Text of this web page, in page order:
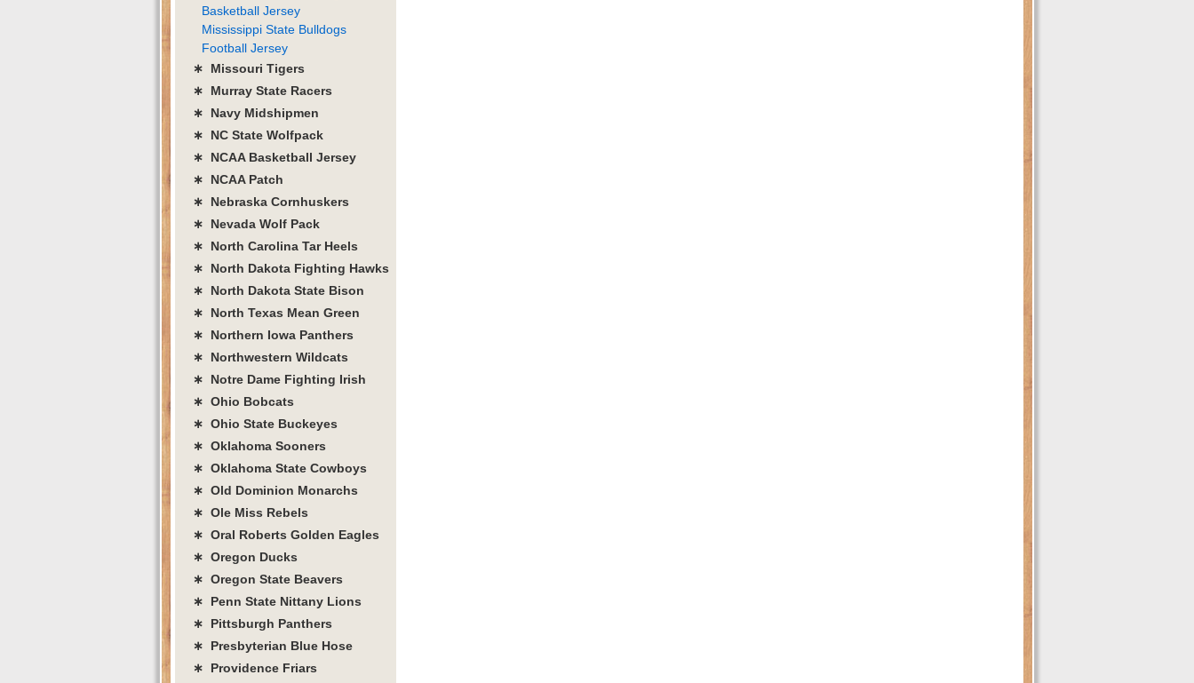
Basketball Jersey
Mississippi State Bulldogs
Football Jersey
∗ Missouri Tigers
∗ Murray State Racers
∗ Navy Midshipmen
∗ NC State Wolfpack
∗ NCAA Basketball Jersey
∗ NCAA Patch
∗ Nebraska Cornhuskers
∗ Nevada Wolf Pack
∗ North Carolina Tar Heels
∗ North Dakota Fighting Hawks
∗ North Dakota State Bison
∗ North Texas Mean Green
∗ Northern Iowa Panthers
∗ Northwestern Wildcats
∗ Notre Dame Fighting Irish
∗ Ohio Bobcats
∗ Ohio State Buckeyes
∗ Oklahoma Sooners
∗ Oklahoma State Cowboys
∗ Old Dominion Monarchs
∗ Ole Miss Rebels
∗ Oral Roberts Golden Eagles
∗ Oregon Ducks
∗ Oregon State Beavers
∗ Penn State Nittany Lions
∗ Pittsburgh Panthers
∗ Presbyterian Blue Hose
∗ Providence Friars